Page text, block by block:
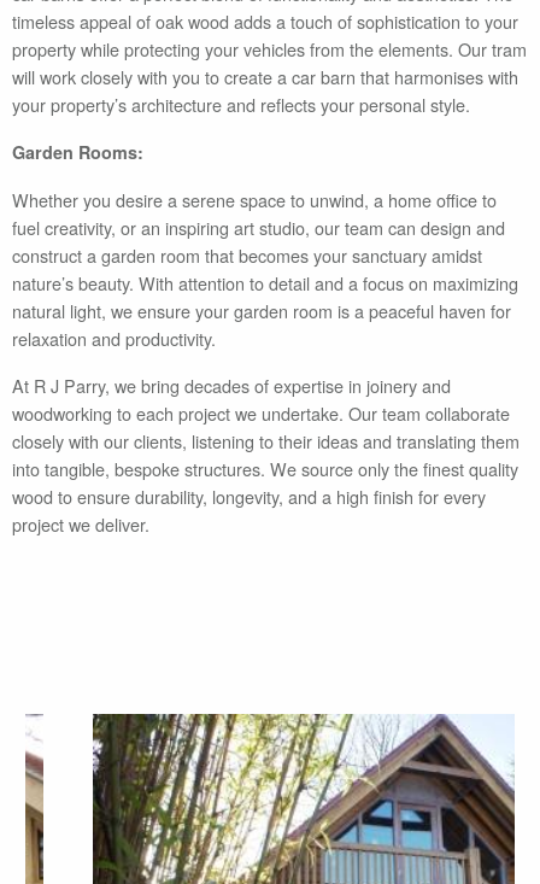
timeless appeal of oak wood adds a touch of sophistication to your
property while protecting your vehicles from the elements. Our tram
will work closely with you to create a car barn that harmonises with
your property’s architecture and reflects your personal style.
Garden Rooms:
Whether you desire a serene space to unwind, a home office to
fuel creativity, or an inspiring art studio, our team can design and
construct a garden room that becomes your sanctuary amidst
nature’s beauty. With attention to detail and a focus on maximizing
natural light, we ensure your garden room is a peaceful haven for
relaxation and productivity.
At R J Parry, we bring decades of expertise in joinery and
woodworking to each project we undertake. Our team collaborate
closely with our clients, listening to their ideas and translating them
into tangible, bespoke structures. We source only the finest quality
wood to ensure durability, longevity, and a high finish for every
project we deliver.